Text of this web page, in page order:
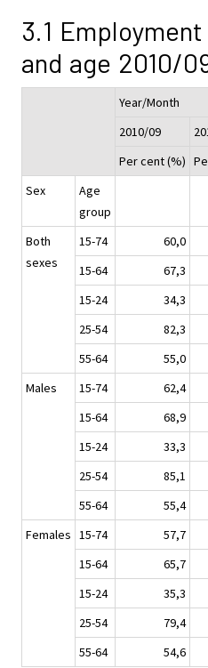
3.1
and age 2010/
Year/Month
2010/09
Per cent (%)
Sex
Age
group
Both
sexes
15-74 60,0
15-64
67,3
15-24
34,3
25-54
82,3
55-64
55,0
Males
15-74 62,4
15-64
68,9
15-24
33,3
25-54
85,1
55-64
55,4
Females 15-74 57,7
15-64
65,7
15-24
35,3
25-54
79,4
55-64
54,6